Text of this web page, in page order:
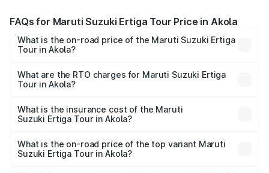
FAQs for Maruti Suzuki Ertiga Tour Price in Akola
What is the on-road price of the Maruti Suzuki Ertiga
Tour in Akola?
from ₹9.68 Lakhs and ₹10.59 Lakhs. On-road prices vary
across cities based on registration fees, insurance, and
What are the RTO charges for Maruti Suzuki Ertiga
Tour in Akola?
Suzuki Ertiga Tour in Akola will be ₹1.07 lakhs.
What is the insurance cost of the Maruti
Suzuki Ertiga Tour in Akola?
Suzuki Ertiga Tour in Akola is ₹47.62 thousands
What is the on-road price of the top variant Maruti
Suzuki Ertiga Tour in Akola?